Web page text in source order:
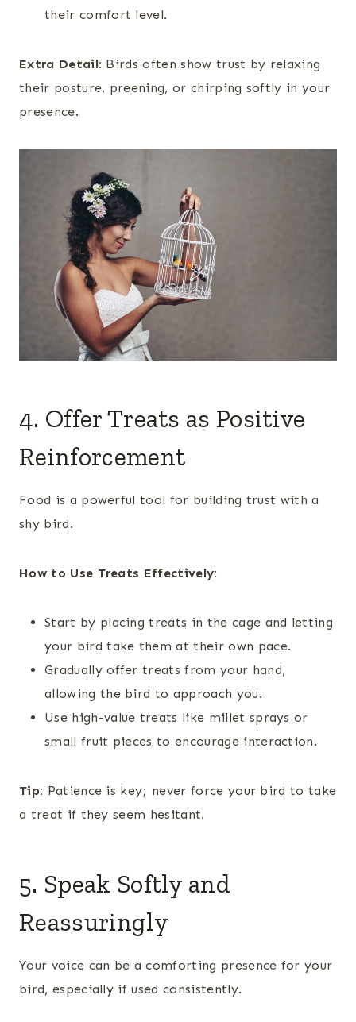
their comfort level.
Extra Detail: Birds often show trust by relaxing
their posture, preening, or chirping softly in your
presence.
4. Offer Treats as Positive
Reinforcement
Food is a powerful tool for building trust with a
shy bird.
How to Use Treats Effectively:
Start by placing treats in the cage and letting
your bird take them at their own pace.
Gradually offer treats from your hand,
allowing the bird to approach you.
Use high-value treats like millet sprays or
small fruit pieces to encourage interaction.
Tip: Patience is key; never force your bird to take
a treat if they seem hesitant.
5. Speak Softly and
Reassuringly
Your voice can be a comforting presence for your
bird, especially if used consistently.